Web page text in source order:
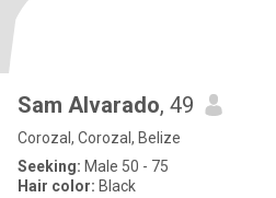
Sam Alvarado, 49
Corozal, Corozal, Belize
Seeking: Male 50 - 75
Hair color: Black